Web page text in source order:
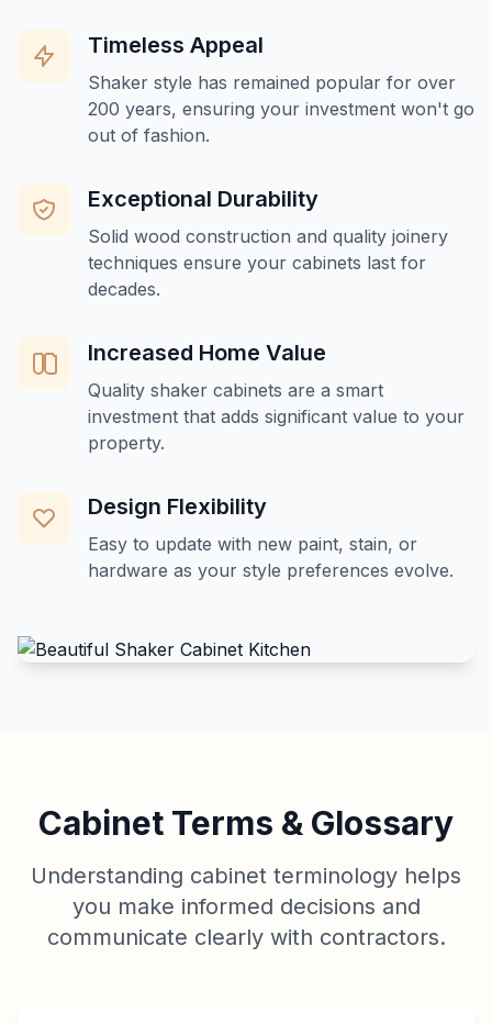
Timeless Appeal
Shaker style has remained popular for over
200 years, ensuring your investment won't go
out of fashion.
Exceptional Durability
Solid wood construction and quality joinery
techniques ensure your cabinets last for
decades.
Increased Home Value
Quality shaker cabinets are a smart
investment that adds significant value to your
property.
Design Flexibility
Easy to update with new paint, stain, or
hardware as your style preferences evolve.
Cabinet Terms & Glossary
Understanding cabinet terminology helps
you make informed decisions and
communicate clearly with contractors.